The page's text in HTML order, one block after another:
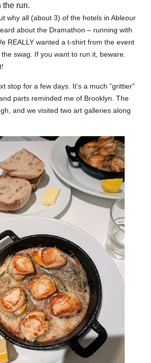
the run.
why all (about 3) of the hotels in Ableour
about the Dramathon – running with
REALLY wanted a t-shirt from the event
swag. If you want to run it, beware.
stop for a few days. It’s a much “grittier”
parts reminded me of Brooklyn. The
and we visited two art galleries along